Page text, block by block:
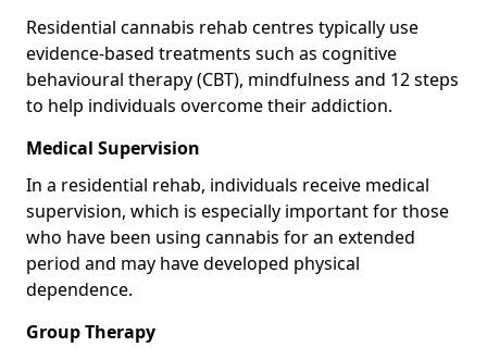
Residential cannabis rehab centres typically use
evidence-based treatments such as cognitive
behavioural therapy (CBT), mindfulness and 12 steps
to help individuals overcome their addiction.
Medical Supervision
In a residential rehab, individuals receive medical
supervision, which is especially important for those
who have been using cannabis for an extended
period and may have developed physical
dependence.
Group Therapy